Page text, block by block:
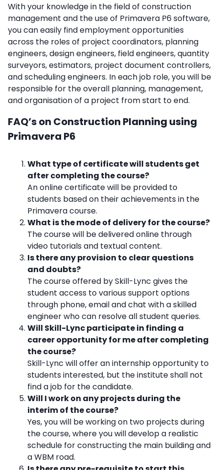
With your knowledge in the field of construction
management and the use of Primavera P6 software,
you can easily find employment opportunities
across the roles of project coordinators, planning
engineers, design engineers, field engineers, quantity
surveyors, estimators, project document controllers,
and scheduling engineers. In each job role, you will be
responsible for the overall planning, management,
and organisation of a project from start to end.
FAQ’s on Construction Planning using
Primavera P6
What type of certificate will students get
after completing the course?
An online certificate will be provided to
students based on their achievements in the
Primavera course.
What is the mode of delivery for the course?
The course will be delivered online through
video tutorials and textual content.
Is there any provision to clear questions
and doubts?
The course offered by Skill-Lync gives the
student access to various support options
through phone, email and chat with a skilled
engineer who can resolve all student queries.
Will Skill-Lync participate in finding a
career opportunity for me after completing
the course?
Skill-Lync will offer an internship opportunity to
students interested, but the institute shall not
find a job for the candidate.
Will I work on any projects during the
interim of the course?
Yes, you will be working on two projects during
the course, where you will develop a realistic
schedule for constructing the main building and
a WBM road.